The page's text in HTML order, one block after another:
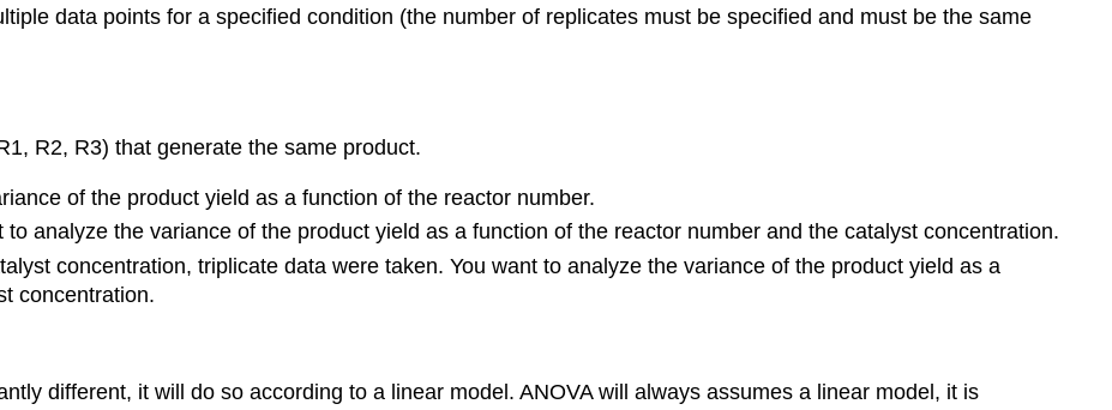
data points for a specified condition (the number of replicates must be specified and must be the same
R2, R3) that generate the same product.
of the product yield as a function of the reactor number.
analyze the variance of the product yield as a function of the reactor number and the catalyst concentration.
concentration, triplicate data were taken. You want to analyze the variance of the product yield as a
concentration.
different, it will do so according to a linear model. ANOVA will always assumes a linear model, it is